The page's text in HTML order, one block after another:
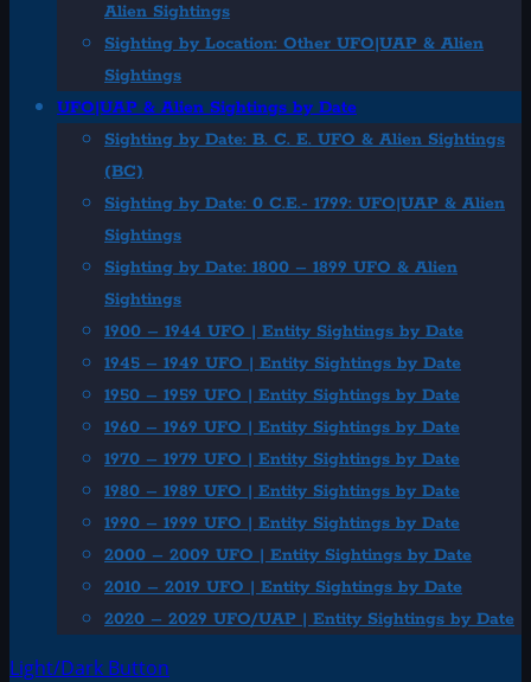
Alien Sightings
Sighting by Location: Other UFO|UAP & Alien
Sightings
UFO|UAP & Alien Sightings by Date
Sighting by Date: B. C. E. UFO & Alien Sightings
(BC)
Sighting by Date: 0 C.E.- 1799: UFO|UAP & Alien
Sightings
Sighting by Date: 1800 – 1899 UFO & Alien
Sightings
1900 – 1944 UFO | Entity Sightings by Date
1945 – 1949 UFO | Entity Sightings by Date
1950 – 1959 UFO | Entity Sightings by Date
1960 – 1969 UFO | Entity Sightings by Date
1970 – 1979 UFO | Entity Sightings by Date
1980 – 1989 UFO | Entity Sightings by Date
1990 – 1999 UFO | Entity Sightings by Date
2000 – 2009 UFO | Entity Sightings by Date
2010 – 2019 UFO | Entity Sightings by Date
2020 – 2029 UFO/UAP | Entity Sightings by Date
Light/Dark Button